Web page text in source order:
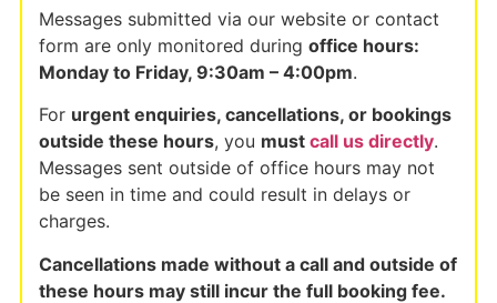
Messages submitted via our website or contact
form are only monitored during office hours:
Monday to Friday, 9:30am – 4:00pm.
For urgent enquiries, cancellations, or bookings
outside these hours, you must call us directly.
Messages sent outside of office hours may not
be seen in time and could result in delays or
charges.
Cancellations made without a call and outside of
these hours may still incur the full booking fee.